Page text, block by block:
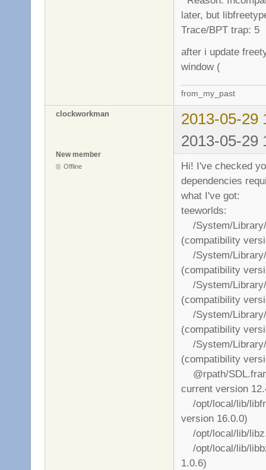
later, but
Trace/BPT trap: 5
after i update
window (
from_my_past
clockworkman
2013-05-29
2013-05-29
New member
Offline
Hi! I've checked
dependencies
what I've got:
teeworlds:
/System/Library/
(compatibility
/System/Library/
(compatibility
/System/Library/
(compatibility
/System/Library/
(compatibility
/System/Library/
(compatibility
@rpath/
current version
/opt/local/lib/
version 16.0.0)
/opt/local/lib/
/opt/local/lib/
1.0.6)